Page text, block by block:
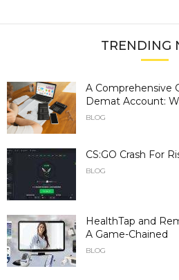
TRENDING
A Comprehensive
Demat Account:
BLOG
CS:GO Crash For
BLOG
HealthTap and
A Game-Chained
BLOG